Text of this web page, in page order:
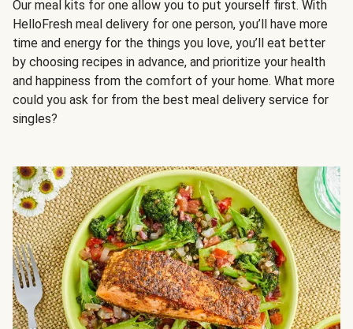
Our meal kits for one allow you to put yourself first. With
HelloFresh meal delivery for one person, you’ll have more
time and energy for the things you love, you’ll eat better
by choosing recipes in advance, and prioritize your health
and happiness from the comfort of your home. What more
could you ask for from the best meal delivery service for
singles?